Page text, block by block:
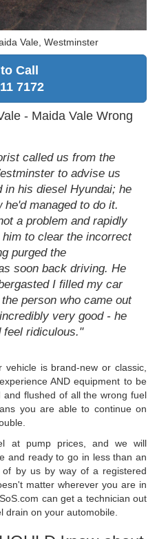
Vale, Westminster
Call
7172
- Maida Vale Wrong
called us from the
to advise us
in his diesel Hyundai; he
managed to do it.
a problem and rapidly
to clear the incorrect
purged the
soon back driving. He
I filled my car
person who came out
very good - he
feel ridiculous."
is brand-new or classic,
AND equipment to be
flushed of all the wrong fuel
you are able to continue on
at pump prices, and we will
and ready to go in less than an
of by us by way of a registered
matter wherever you are in
can get a technician out
drain on your automobile.